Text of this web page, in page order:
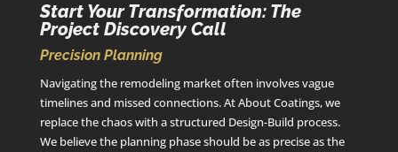
Start Your Transformation: The
Project Discovery Call
Precision Planning
Navigating the remodeling market often involves vague
timelines and missed connections. At About Coatings, we
replace the chaos with a structured Design-Build process.
We believe the planning phase should be as precise as the